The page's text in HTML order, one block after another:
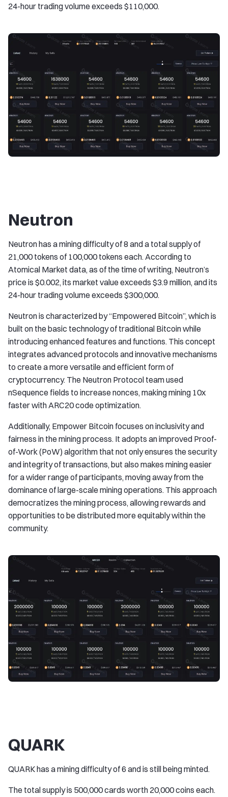
24-hour trading volume exceeds $110,000.
Neutron
Neutron has a mining difficulty of 8 and a total supply of
21,000 tokens of 100,000 tokens each. According to
Atomical Market data, as of the time of writing, Neutron’s
price is $0.002, its market value exceeds $3.9 million, and its
24-hour trading volume exceeds $300,000.
Neutron is characterized by “Empowered Bitcoin”, which is
built on the basic technology of traditional Bitcoin while
introducing enhanced features and functions. This concept
integrates advanced protocols and innovative mechanisms
to create a more versatile and efficient form of
cryptocurrency. The Neutron Protocol team used
nSequence fields to increase nonces, making mining 10x
faster with ARC20 code optimization.
Additionally, Empower Bitcoin focuses on inclusivity and
fairness in the mining process. It adopts an improved Proof-
of-Work (PoW) algorithm that not only ensures the security
and integrity of transactions, but also makes mining easier
for a wider range of participants, moving away from the
dominance of large-scale mining operations. This approach
democratizes the mining process, allowing rewards and
opportunities to be distributed more equitably within the
community.
QUARK
QUARK has a mining difficulty of 6 and is still being minted.
The total supply is 500,000 cards worth 20,000 coins each.